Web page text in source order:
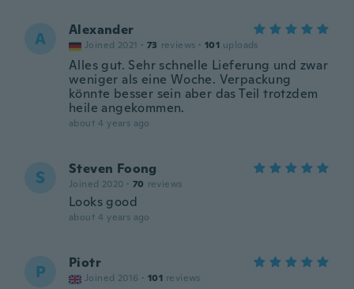
A Alexander
Joined 2021 · 73 reviews · 101 uploads
Alles gut. Sehr schnelle Lieferung und zwar
weniger als eine Woche. Verpackung
könnte besser sein aber das Teil trotzdem
heile angekommen.
about 4 years ago
S Steven Foong
Joined 2020 · 70 reviews
Looks good
about 4 years ago
P Piotr
Joined 2016 · 101 reviews